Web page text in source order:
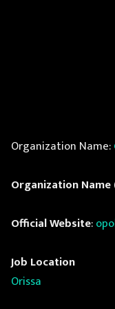
Organization Name:
Organization Name
Official Website:
Job Location
Orissa